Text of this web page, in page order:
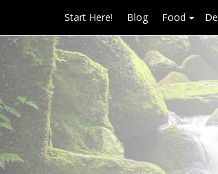
Start Here! Blog Food